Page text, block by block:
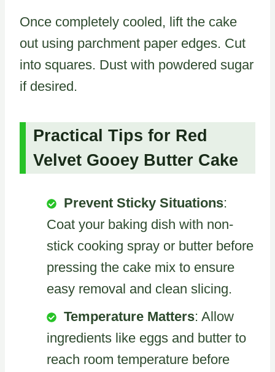
Once completely cooled, lift the cake
out using parchment paper edges. Cut
into squares. Dust with powdered sugar
if desired.
Practical Tips for Red
Velvet Gooey Butter Cake
Prevent Sticky Situations:
Coat your baking dish with non-
stick cooking spray or butter before
pressing the cake mix to ensure
easy removal and clean slicing.
Temperature Matters: Allow
ingredients like eggs and butter to
reach room temperature before